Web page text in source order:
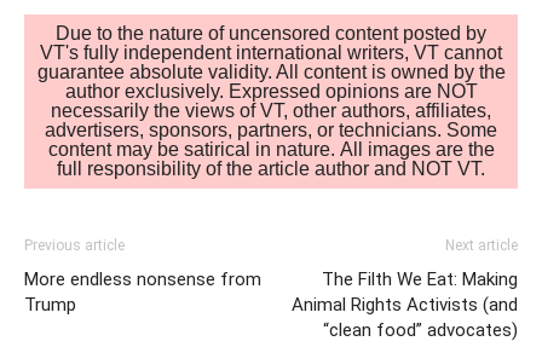
Due to the nature of uncensored content posted by
VT's fully independent international writers, VT cannot
guarantee absolute validity. All content is owned by the
author exclusively. Expressed opinions are NOT
necessarily the views of VT, other authors, affiliates,
advertisers, sponsors, partners, or technicians. Some
content may be satirical in nature. All images are the
full responsibility of the article author and NOT VT.
Previous article
More endless nonsense from
Trump
Next article
The Filth We Eat: Making
Animal Rights Activists (and
“clean food” advocates)